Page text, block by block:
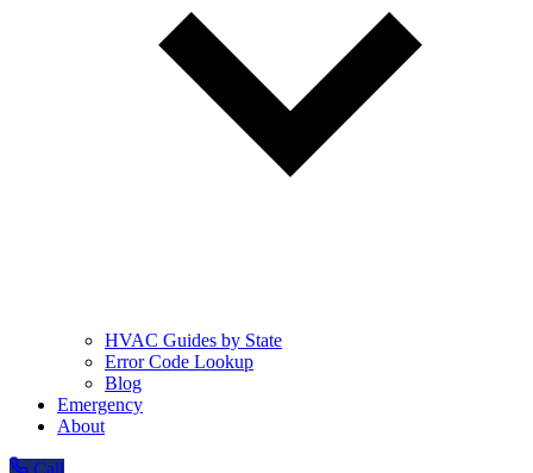
HVAC Guides by State
Error Code Lookup
Blog
Emergency
About
Call